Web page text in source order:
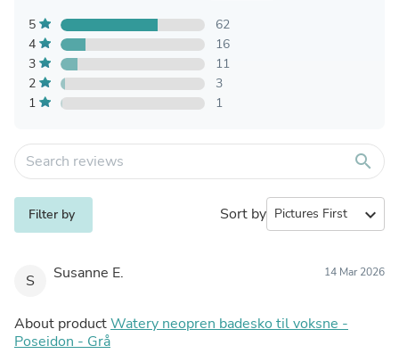
5
62
4
16
3
11
2
3
1
1
search
Filter by Sort by expand_more
S Susanne E. 14 Mar 2026
About productWatery neopren badesko til voksne -
Poseidon - Grå